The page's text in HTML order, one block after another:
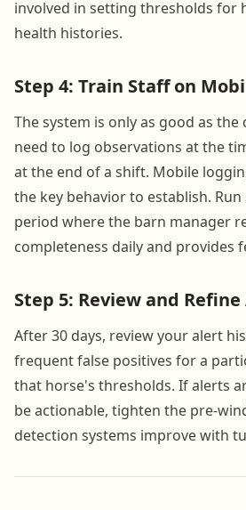
involved in setting thresholds for
health histories.
Step 4: Train Staff on
The system is only as good as
need to log observations at the
at the end of a shift. Mobile
the key behavior to establish.
period where the barn manager
completeness daily and provides
Step 5: Review and
After 30 days, review your alert
frequent false positives for a
that horse's thresholds. If alerts
be actionable, tighten the pre-
detection systems improve with